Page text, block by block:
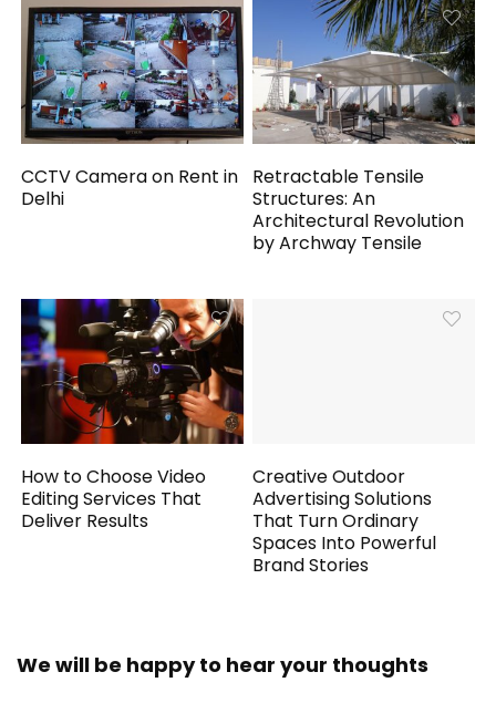
CCTV Camera on Rent in
Delhi
Retractable Tensile
Structures: An
Architectural Revolution
by Archway Tensile
How to Choose Video
Editing Services That
Deliver Results
Creative Outdoor
Advertising Solutions
That Turn Ordinary
Spaces Into Powerful
Brand Stories
We will be happy to hear your thoughts